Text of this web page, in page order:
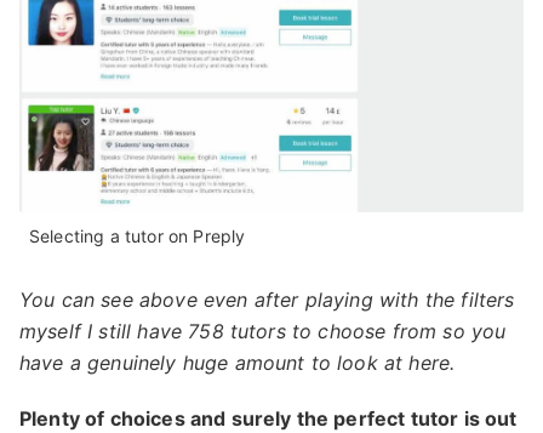
Selecting a tutor on Preply
You can see above even after playing with the filters
myself I still have 758 tutors to choose from so you
have a genuinely huge amount to look at here.
Plenty of choices and surely the perfect tutor is out